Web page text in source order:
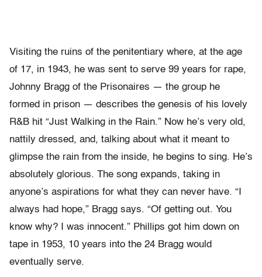
Visiting the ruins of the penitentiary where, at the age
of 17, in 1943, he was sent to serve 99 years for rape,
Johnny Bragg of the Prisonaires — the group he
formed in prison — describes the genesis of his lovely
R&B hit “Just Walking in the Rain.” Now he’s very old,
nattily dressed, and, talking about what it meant to
glimpse the rain from the inside, he begins to sing. He’s
absolutely glorious. The song expands, taking in
anyone’s aspirations for what they can never have. “I
always had hope,” Bragg says. “Of getting out. You
know why? I was innocent.” Phillips got him down on
tape in 1953, 10 years into the 24 Bragg would
eventually serve.